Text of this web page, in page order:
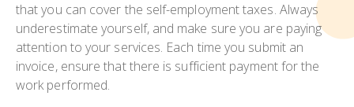
that you can cover the self-employment taxes. Always
underestimate yourself, and make sure you are paying
attention to your services. Each time you submit an
invoice, ensure that there is sufficient payment for the
work performed.